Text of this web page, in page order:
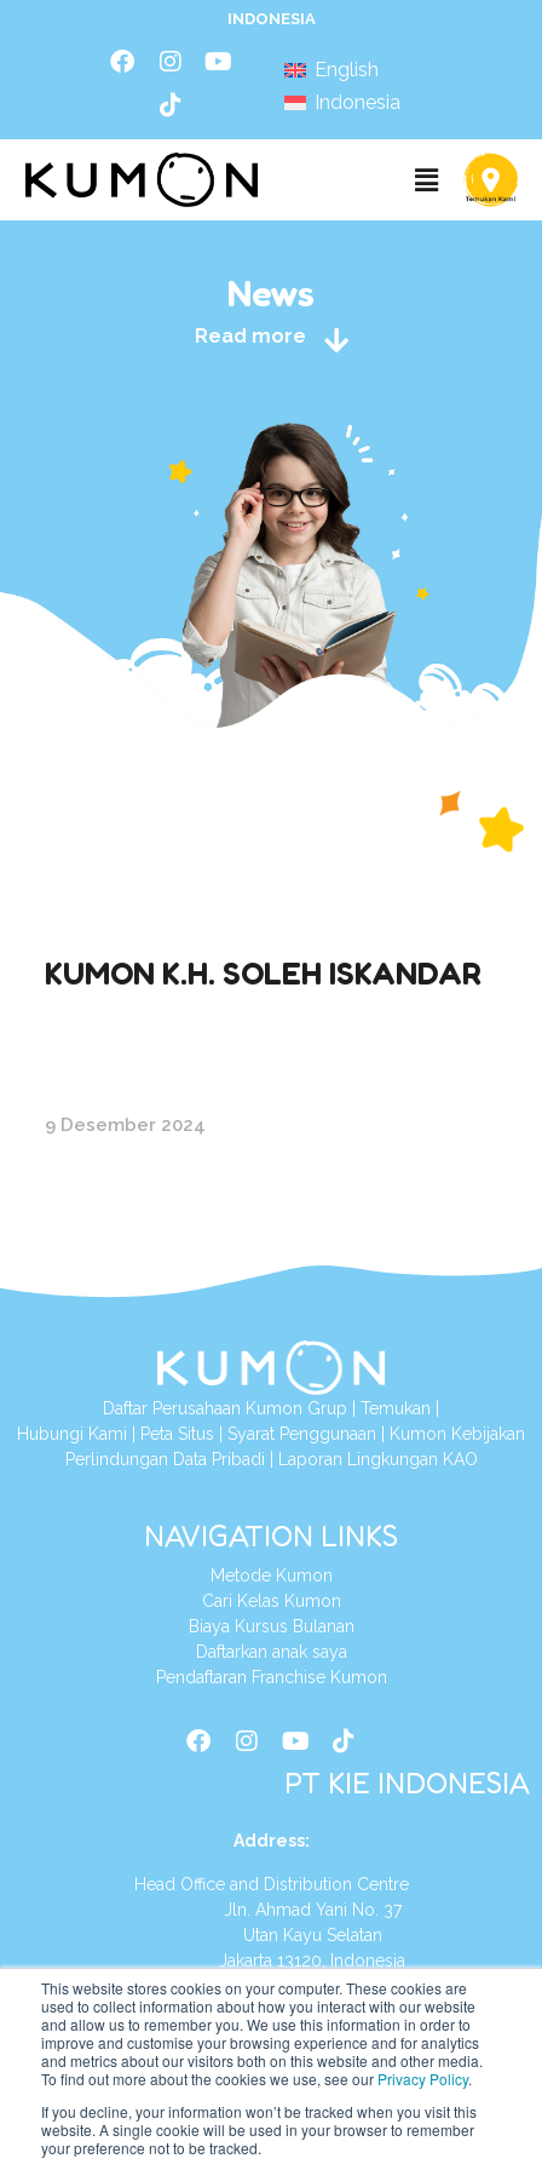
This website stores cookies on your computer. These cookies are
used to collect information about how you interact with our website
and allow us to remember you. We use this information in order to
improve and customise your browsing experience and for analytics
and metrics about our visitors both on this website and other media.
To find out more about the cookies we use, see our Privacy Policy.
If you decline, your information won’t be tracked when you visit this
website. A single cookie will be used in your browser to remember
your preference not to be tracked.
INDONESIA
English
Indonesia
News
Read more
KUMON K.H. SOLEH ISKANDAR
9 Desember 2024
Daftar Perusahaan Kumon Grup | Temukan |
Hubungi Kami | Peta Situs | Syarat Penggunaan | Kumon Kebijakan
Perlindungan Data Pribadi | Laporan Lingkungan KAO
NAVIGATION LINKS
Metode Kumon
Cari Kelas Kumon
Biaya Kursus Bulanan
Daftarkan anak saya
Pendaftaran Franchise Kumon
PT KIE INDONESIA
Address:
Head Office and Distribution Centre
Jln. Ahmad Yani No. 37
Utan Kayu Selatan
Jakarta 13120, Indonesia
Tel:(021) 8590-1772
Website: https://id.kumonglobal.com